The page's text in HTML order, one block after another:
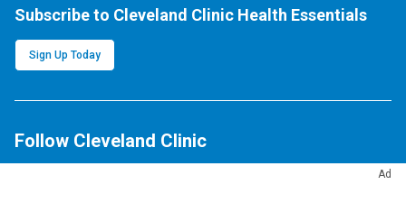
Ad
Subscribe to Cleveland Clinic Health Essentials
Sign Up Today
Follow Cleveland Clinic